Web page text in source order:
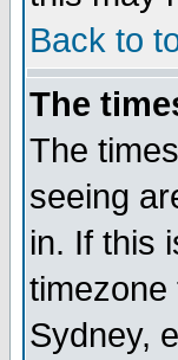
Back to
The
The
seeing
in. If this
timezone
Sydney,